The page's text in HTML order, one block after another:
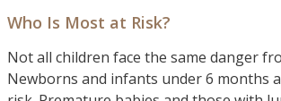
Who Is Most at Risk?
Not all children face the same danger
Newborns and infants under 6 months